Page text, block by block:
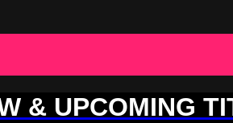
& UPCOMING